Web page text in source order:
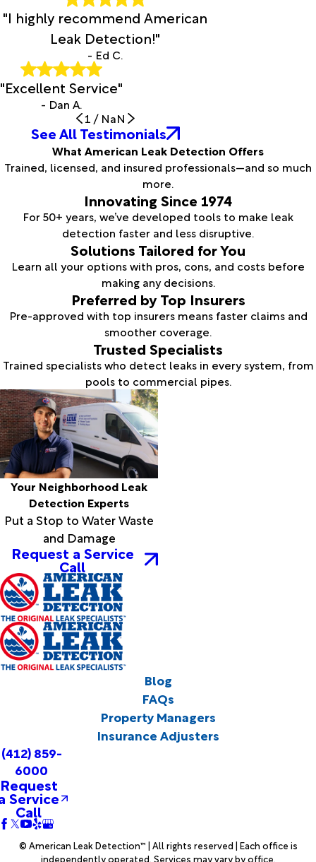
"I highly recommend American
Leak Detection!"
- Ed C.
"Excellent Service"
- Dan A.
1 / NaN
See All Testimonials
What American Leak Detection Offers
Trained, licensed, and insured professionals—and so much
more.
Innovating Since 1974
For 50+ years, we’ve developed tools to make leak
detection faster and less disruptive.
Solutions Tailored for You
Learn all your options with pros, cons, and costs before
making any decisions.
Preferred by Top Insurers
Pre-approved with top insurers means faster claims and
smoother coverage.
Trusted Specialists
Trained specialists who detect leaks in every system, from
pools to commercial pipes.
Your Neighborhood Leak
Detection Experts
Put a Stop to Water Waste
and Damage
Request a Service
Call
Blog
FAQs
Property Managers
Insurance Adjusters
(412) 859-
6000
Request
Service
Call
© American Leak Detection™ | All rights reserved | Each office is
independently operated. Services may vary by office.